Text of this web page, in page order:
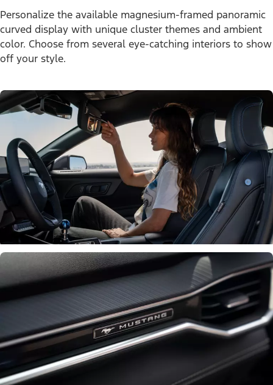
Personalize the available magnesium-framed panoramic
curved display with unique cluster themes and ambient
color. Choose from several eye-catching interiors to show
off your style.